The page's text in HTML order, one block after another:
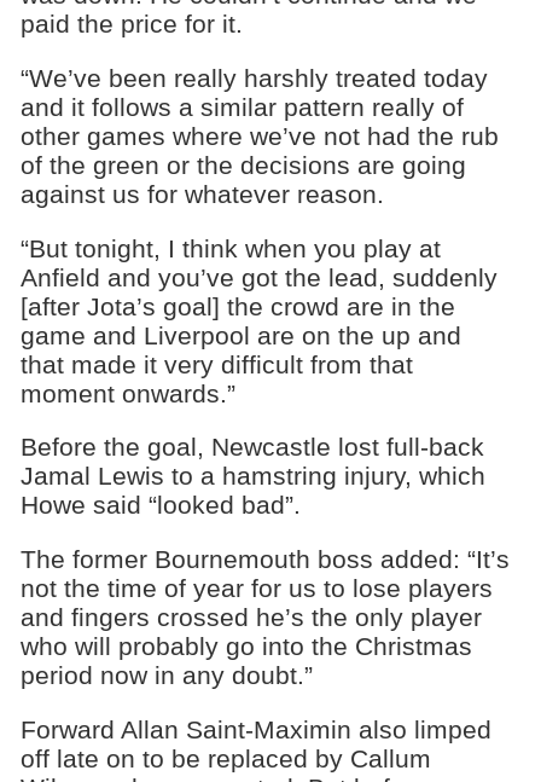
paid the price for it.
“We’ve been really harshly treated today
and it follows a similar pattern really of
other games where we’ve not had the rub
of the green or the decisions are going
against us for whatever reason.
“But tonight, I think when you play at
Anfield and you’ve got the lead, suddenly
[after Jota’s goal] the crowd are in the
game and Liverpool are on the up and
that made it very difficult from that
moment onwards.”
Before the goal, Newcastle lost full-back
Jamal Lewis to a hamstring injury, which
Howe said “looked bad”.
The former Bournemouth boss added: “It’s
not the time of year for us to lose players
and fingers crossed he’s the only player
who will probably go into the Christmas
period now in any doubt.”
Forward Allan Saint-Maximin also limped
off late on to be replaced by Callum